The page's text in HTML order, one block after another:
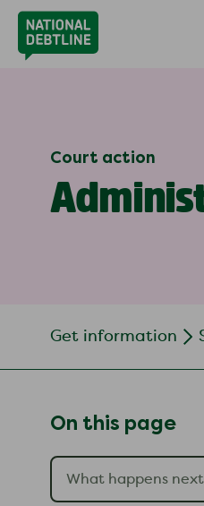
Court action
Get information
On this page